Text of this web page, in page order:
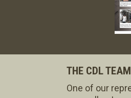
THE CDL TEAM
One of our